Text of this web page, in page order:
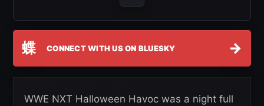
蝶 CONNECT WITH US ON BLUESKY →
WWE NXT Halloween Havoc was a night full